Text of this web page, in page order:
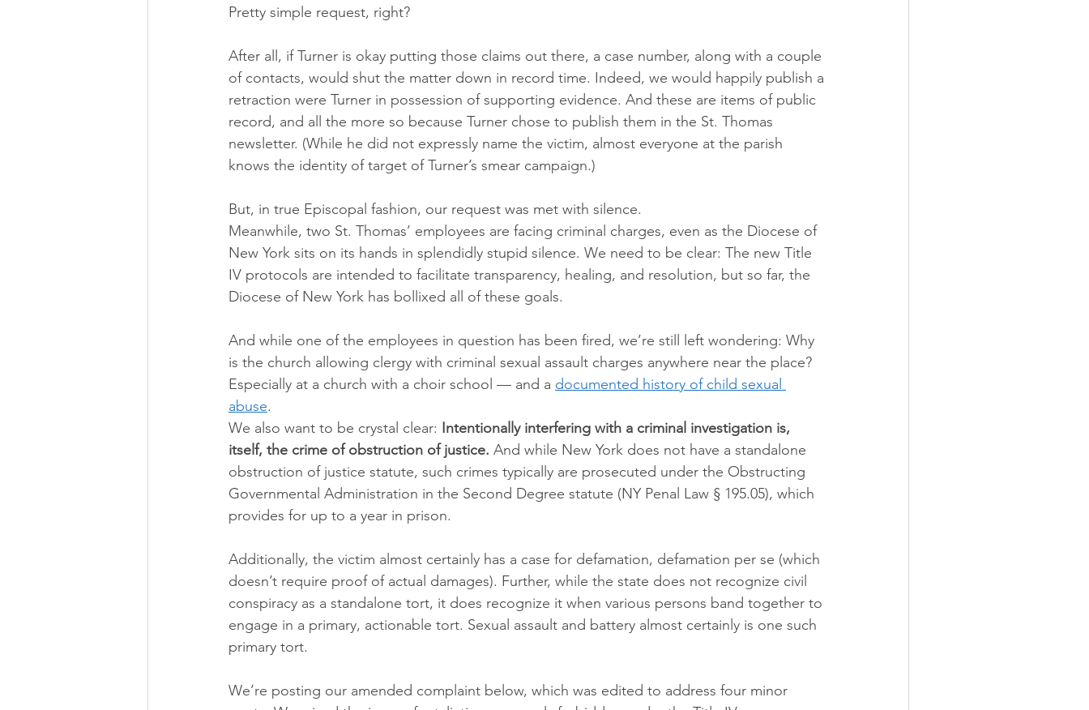
Pretty simple request, right?
After all, if Turner is okay putting those claims out there, a case number, along with a couple
of contacts, would shut the matter down in record time. Indeed, we would happily publish a
retraction were Turner in possession of supporting evidence. And these are items of public
record, and all the more so because Turner chose to publish them in the St. Thomas
newsletter. (While he did not expressly name the victim, almost everyone at the parish
knows the identity of target of Turner’s smear campaign.)
But, in true Episcopal fashion, our request was met with silence.
Meanwhile, two St. Thomas’ employees are facing criminal charges, even as the Diocese of
New York sits on its hands in splendidly stupid silence. We need to be clear: The new Title
IV protocols are intended to facilitate transparency, healing, and resolution, but so far, the
Diocese of New York has bollixed all of these goals.
And while one of the employees in question has been fired, we’re still left wondering: Why
is the church allowing clergy with criminal sexual assault charges anywhere near the place?
Especially at a church with a choir school — and a documented history of child sexual
abuse.
We also want to be crystal clear: Intentionally interfering with a criminal investigation is,
itself, the crime of obstruction of justice. And while New York does not have a standalone
obstruction of justice statute, such crimes typically are prosecuted under the Obstructing
Governmental Administration in the Second Degree statute (NY Penal Law § 195.05), which
provides for up to a year in prison.
Additionally, the victim almost certainly has a case for defamation, defamation per se (which
doesn’t require proof of actual damages). Further, while the state does not recognize civil
conspiracy as a standalone tort, it does recognize it when various persons band together to
engage in a primary, actionable tort. Sexual assault and battery almost certainly is one such
primary tort.
We’re posting our amended complaint below, which was edited to address four minor